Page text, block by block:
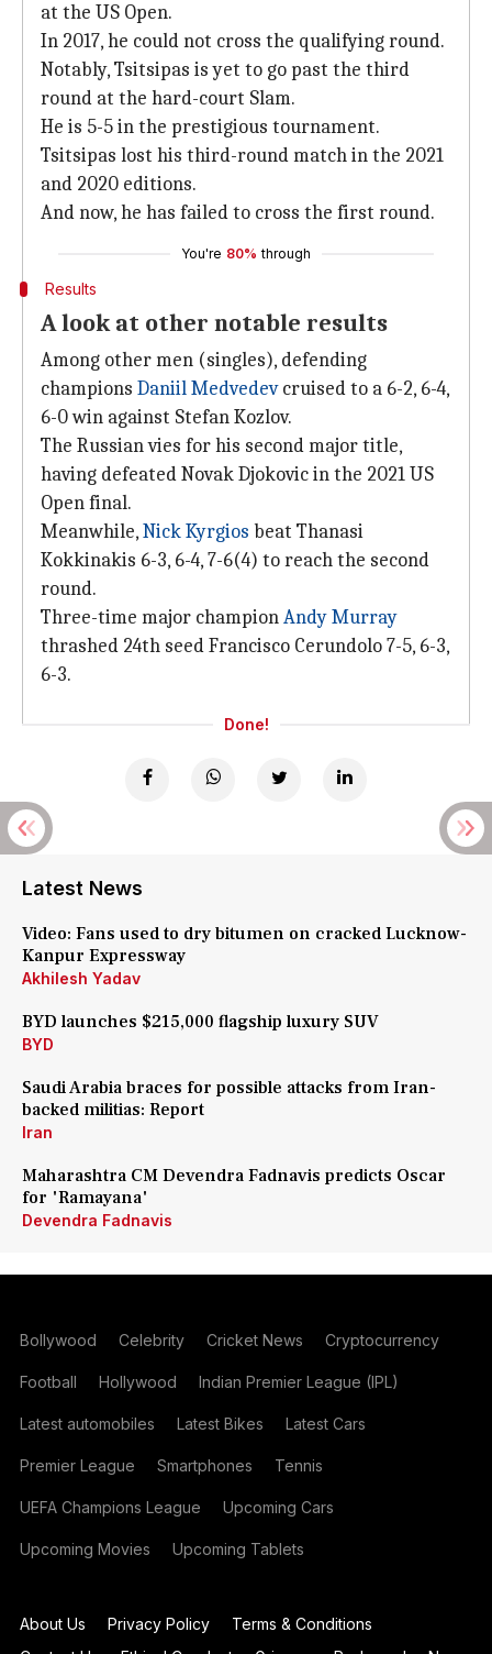
at the US Open.
In 2017, he could not cross the qualifying round.
Notably, Tsitsipas is yet to go past the third
round at the hard-court Slam.
He is 5-5 in the prestigious tournament.
Tsitsipas lost his third-round match in the 2021
and 2020 editions.
And now, he has failed to cross the first round.
You're 80% through
Results
A look at other notable results
Among other men (singles), defending
champions Daniil Medvedevcruised to a 6-2, 6-4,
6-0 win against Stefan Kozlov.
The Russian vies for his second major title,
having defeated Novak Djokovic in the 2021 US
Open final.
Meanwhile,Nick Kyrgios beat Thanasi
Kokkinakis 6-3, 6-4, 7-6(4) to reach the second
round.
Three-time major championAndy Murray
thrashed 24th seed Francisco Cerundolo 7-5, 6-3,
6-3.
Done!
Latest News
Video: Fans used to dry bitumen on cracked Lucknow-
Kanpur Expressway
Akhilesh Yadav
BYD launches $215,000 flagship luxury SUV
BYD
Saudi Arabia braces for possible attacks from Iran-
backed militias: Report
Iran
Maharashtra CM Devendra Fadnavis predicts Oscar
for 'Ramayana'
Devendra Fadnavis
Bollywood Celebrity Cricket News Cryptocurrency
Football Hollywood Indian Premier League (IPL)
Latest automobiles Latest Bikes Latest Cars
Premier League Smartphones Tennis
UEFA Champions League Upcoming Cars
Upcoming Movies Upcoming Tablets
About Us Privacy Policy
Terms & Conditions